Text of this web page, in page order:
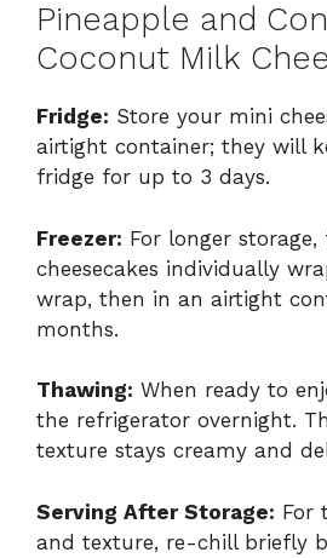
Pineapple and
Coconut Milk
Fridge: Store your mini
airtight container; they will
fridge for up to 3 days.
Freezer: For longer storage,
cheesecakes individually
wrap, then in an airtight
months.
Thawing: When ready to
the refrigerator overnight.
texture stays creamy and
Serving After Storage: For
and texture, re-chill briefly